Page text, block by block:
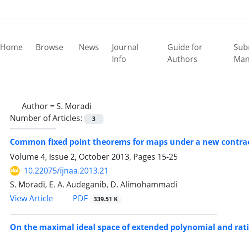
Home Browse News
Journal
Info
Guide for
Authors
Author =S. Moradi
Number of Articles:
3
Common fixed point theorems for maps under a new
Volume 4, Issue 2, October 2013, Pages 15-25
10.22075/ijnaa.2013.21
S. Moradi, E. A. Audeganib, D. Alimohammadi
View Article
PDF 339.51 K
On the maximal ideal space of extended polynomial and